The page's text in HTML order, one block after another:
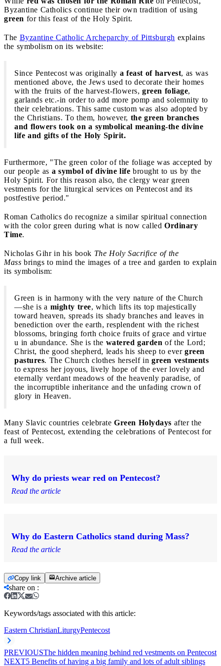
Byzantine Catholics continue their own tradition of using
green for this feast of the Holy Spirit.
The Byzantine Catholic Archeparchy of Pittsburgh explains
the symbolism on its website:
Since Pentecost was originally a feast of harvest, as was
mentioned above, the Jews used to decorate their homes
with the fruits of the harvest-flowers, green foliage,
garlands etc.-in order to add more pomp and solemnity to
their celebrations. This same custom was also adopted by
the Christians. To them, however, the green branches
and flowers took on a symbolical meaning-the divine
life and gifts of the Holy Spirit.
Furthermore, "The green color of the foliage was accepted by
our people as a symbol of divine life brought to us by the
Holy Spirit. For this reason also, the clergy wear green
vestments for the liturgical services on Pentecost and its
postfestive period."
Roman Catholics do recognize a similar spiritual connection
with the color green during what is now called Ordinary
Time.
Nicholas Gihr in his book The Holy Sacrifice of the
Mass brings to mind the images of a tree and garden to explain
its symbolism:
Green is in harmony with the very nature of the Church
—she is a mighty tree, which lifts its top majestically
toward heaven, spreads its shady branches and leaves in
benediction over the earth, resplendent with the richest
blossoms, bringing forth choice fruits of grace and virtue
u in abundance. She is the watered garden of the Lord;
Christ, the good shepherd, leads his sheep to ever green
pastures. The Church clothes herself in green vestments
to express her joyous, lively hope of the ever lovely and
eternally verdant meadows of the heavenly paradise, of
the incorruptible inheritance and the unfading crown of
glory in Heaven.
Many Slavic countries celebrate Green Holydays after the
feast of Pentecost, extending the celebrations of Pentecost for
a full week.
Why do priests wear red on Pentecost?
Read the article
Why do Eastern Catholics stand during Mass?
Read the article
Copy link Archive article
share on :
Keywords/tags associated with this article:
Eastern ChristianLiturgyPentecost
PREVIOUSThe hidden meaning behind red vestments on Pentecost
NEXT5 Benefits of having a big family and lots of adult siblings